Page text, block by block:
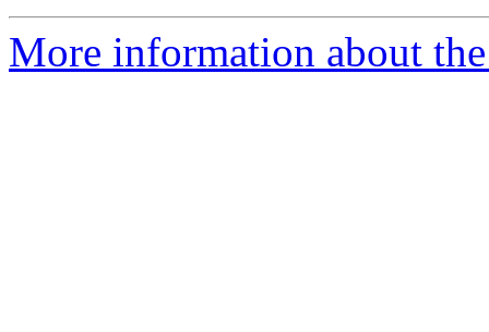
More information about